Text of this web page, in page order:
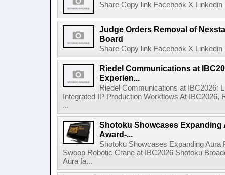
Share Copy link Facebook X
Judge Orders Removal of
Board
Share Copy link Facebook X
Riedel Communications at
Experien...
Riedel Communications at IBC2026:
Integrated IP Production Workflows At
...
Shotoku Showcases Expanding
Award-...
Shotoku Showcases Expanding
Swoop Robotic Crane at IBC2026 Shotoku
Aura fa...